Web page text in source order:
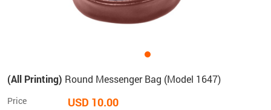
(All Printing) Round Messenger Bag (Model 1647)
Price USD 10.00